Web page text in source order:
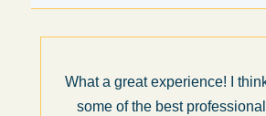
What a great experience! I
some of the best